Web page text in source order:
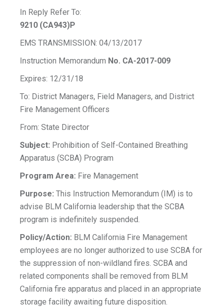
In Reply Refer To:
9210 (CA943)P
EMS TRANSMISSION: 04/13/2017
Instruction Memorandum No. CA-2017-009
Expires: 12/31/18
To: District Managers, Field Managers, and District
Fire Management Officers
From: State Director
Subject: Prohibition of Self-Contained Breathing
Apparatus (SCBA) Program
Program Area: Fire Management
Purpose: This Instruction Memorandum (IM) is to
advise BLM California leadership that the SCBA
program is indefinitely suspended.
Policy/Action: BLM California Fire Management
employees are no longer authorized to use SCBA for
the suppression of non-wildland fires. SCBA and
related components shall be removed from BLM
California fire apparatus and placed in an appropriate
storage facility awaiting future disposition.